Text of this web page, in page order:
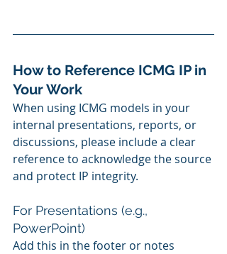
How to Reference ICMG IP in
Your Work
When using ICMG models in your
internal presentations, reports, or
discussions, please include a clear
reference to acknowledge the source
and protect IP integrity.
For Presentations (e.g.,
PowerPoint)
Add this in the footer or notes